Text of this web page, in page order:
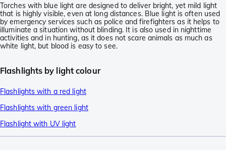
Torches with blue light are designed to deliver bright, yet mild light
that is highly visible, even at long distances. Blue light is often used
by emergency services such as police and firefighters as it helps to
illuminate a situation without blinding. It is also used in nighttime
activities and in hunting, as it does not scare animals as much as
white light, but blood is easy to see.
Flashlights by light colour
Flashlights with a red light
Flashlights with green light
Flashlight with UV light